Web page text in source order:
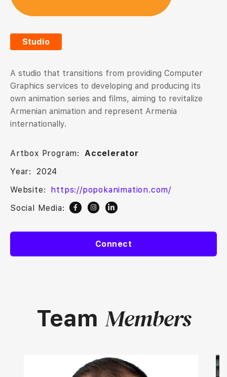
Studio
A studio that transitions from providing Computer
Graphics services to developing and producing its
own animation series and films, aiming to revitalize
Armenian animation and represent Armenia
internationally.
Artbox Program:
Accelerator
Year:
2024
Website:
https://popokanimation.com/
Social Media:
Connect
Team Members